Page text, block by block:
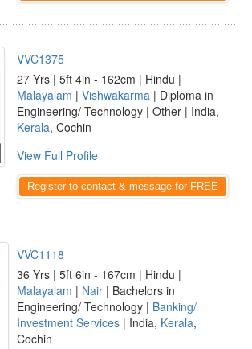
VVC1375
27 Yrs | 5ft 4in - 162cm | Hindu |
Malayalam | Vishwakarma | Diploma in
Engineering/ Technology | Other | India,
Kerala, Cochin
View Full Profile
Register to contact & message for FREE
VVC1118
36 Yrs | 5ft 6in - 167cm | Hindu |
Malayalam | Nair | Bachelors in
Engineering/ Technology | Banking/
Investment Services | India, Kerala,
Cochin